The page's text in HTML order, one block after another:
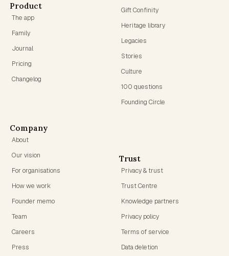
Product
The app
Family
Journal
Pricing
Changelog
Gift Confinity
Heritage library
Legacies
Stories
Culture
100 questions
Founding Circle
Company
About
Our vision
For organisations
How we work
Founder memo
Team
Careers
Press
Trust
Privacy & trust
Trust Centre
Knowledge partners
Privacy policy
Terms of service
Data deletion